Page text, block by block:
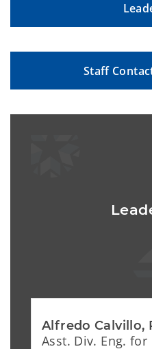
Staff
Alfredo Calvillo,
Asst. Div. Eng.